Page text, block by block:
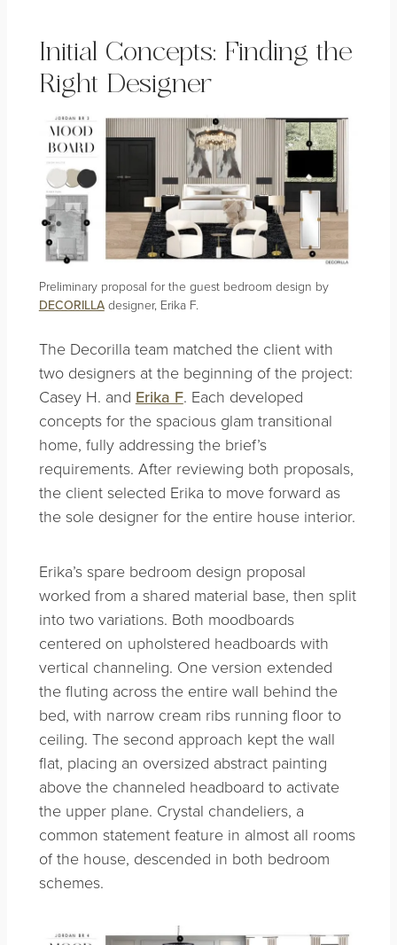
Initial Concepts: Finding the
Right Designer
Preliminary proposal for the guest bedroom design by
DECORILLAdesigner, Erika F.
The Decorilla team matched the client with
two designers at the beginning of the project:
Casey H. and Erika F. Each developed
concepts for the spacious glam transitional
home, fully addressing the brief’s
requirements. After reviewing both proposals,
the client selected Erika to move forward as
the sole designer for the entire house interior.
Erika’s spare bedroom design proposal
worked from a shared material base, then split
into two variations. Both moodboards
centered on upholstered headboards with
vertical channeling. One version extended
the fluting across the entire wall behind the
bed, with narrow cream ribs running floor to
ceiling. The second approach kept the wall
flat, placing an oversized abstract painting
above the channeled headboard to activate
the upper plane. Crystal chandeliers, a
common statement feature in almost all rooms
of the house, descended in both bedroom
schemes.